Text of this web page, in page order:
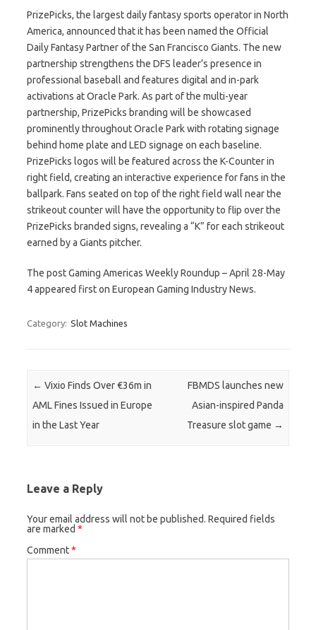
PrizePicks, the largest daily fantasy sports operator in North
America, announced that it has been named the Official
Daily Fantasy Partner of the San Francisco Giants. The new
partnership strengthens the DFS leader’s presence in
professional baseball and features digital and in-park
activations at Oracle Park. As part of the multi-year
partnership, PrizePicks branding will be showcased
prominently throughout Oracle Park with rotating signage
behind home plate and LED signage on each baseline.
PrizePicks logos will be featured across the K-Counter in
right field, creating an interactive experience for fans in the
ballpark. Fans seated on top of the right field wall near the
strikeout counter will have the opportunity to flip over the
PrizePicks branded signs, revealing a “K” for each strikeout
earned by a Giants pitcher.
The post Gaming Americas Weekly Roundup – April 28-May
4 appeared first on European Gaming Industry News.
Category: Slot Machines
Post navigation
← Vixio Finds Over €36m in
AML Fines Issued in Europe
in the Last Year
FBMDS launches new
Asian-inspired Panda
Treasure slot game →
Leave a Reply
Your email address will not be published. Required fields
are marked *
Comment*